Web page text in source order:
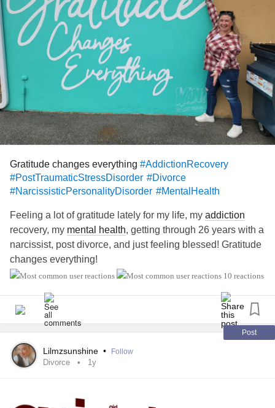
kids, and see my little Yorkie pup that he bought me hoping
that I might just stay. I traumatize myself every week over
and over again. He even drove me to the airport this
morning.
I know that what I am doing is prolonging moving on, but
right now I guess I still like the pain. Again, it's thetrauma
bond I have with him.
I won't beat myself up for my choices, as this is a process
that I am going through. It's a beautiful journey of self
discovery and self-awareness. I am still grieving a huge
loss but at the same time I am learning who I am.
One step at a time!
Gratitude changes everything #AddictionRecovery
#PostTraumaticStressDisorder #Divorce
#NarcissisticPersonalityDisorder #MentalHealth
Feeling a lot of gratitude lately for my life, my addiction
recovery, my mental health, getting through 26 years with a
narcissist, post divorce, and just feeling blessed! Gratitude
changes everything!
10 reactions
Post
Lilmzsunshine • Follow
Divorce 1y